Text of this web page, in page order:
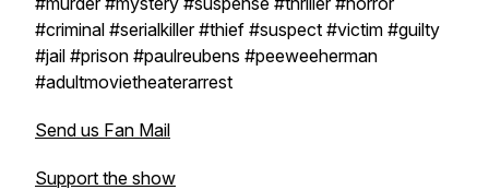
#criminal #serialkiller #thief #suspect #victim #guilty
#jail #prison #paulreubens #peeweeherman
#adultmovietheaterarrest
Send us Fan Mail
Support the show